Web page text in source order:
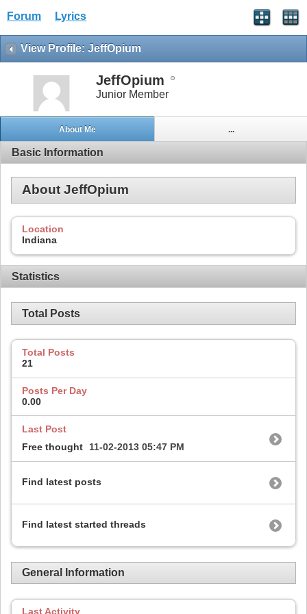
Forum Lyrics
View Profile: JeffOpium
JeffOpium
Junior Member
About Me ...
Basic Information
About JeffOpium
Location
Indiana
Statistics
Total Posts
Total Posts
21
Posts Per Day
0.00
Last Post
Free thought 11-02-2013 05:47 PM
Find latest posts
Find latest started threads
General Information
Last Activity